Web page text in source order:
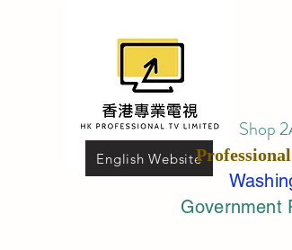
English Website
Shop
Professional
Government